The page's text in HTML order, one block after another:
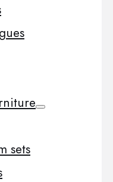
sets